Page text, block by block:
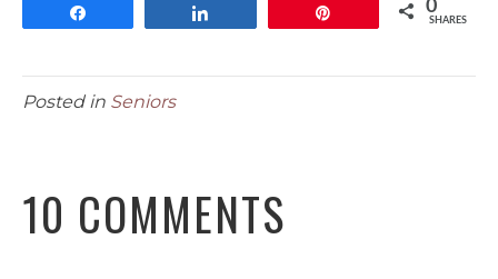
0
SHARES
Posted in Seniors
10 COMMENTS